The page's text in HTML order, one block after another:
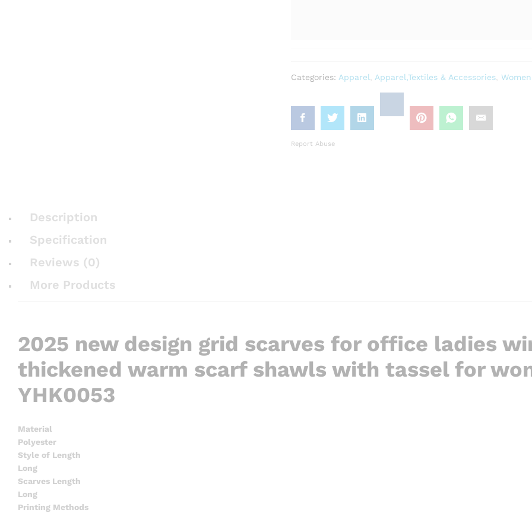
Categories: Apparel Apparel,Textiles & Accessories,
Report Abuse
Description
Specification
Reviews (0)
More Products
2025 new design grid scarves for office ladies
thickened warm scarf shawls with tassel for
YHK0053
Material
Polyester
Style of Length
Long
Scarves Length
Long
Printing Methods